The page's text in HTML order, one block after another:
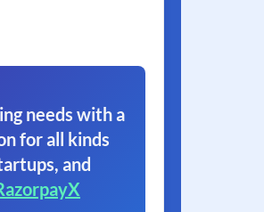
needs with a
for all kinds
and